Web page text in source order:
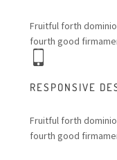
Fruitful forth
fourth good
RESPONSIVE
Fruitful forth
fourth good